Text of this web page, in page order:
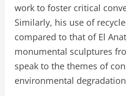
work to foster critical
Similarly, his use of
compared to that of El
monumental sculptures
speak to the themes of
environmental